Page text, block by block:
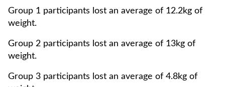
Group 1 participants lost an average of 12.2kg of
weight.
Group 2 participants lost an average of 13kg of
weight.
Group 3 participants lost an average of 4.8kg of